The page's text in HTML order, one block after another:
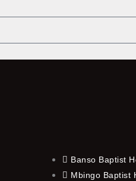
Banso Baptist
Mbingo Baptist